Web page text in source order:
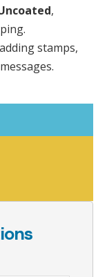
,
stamps,